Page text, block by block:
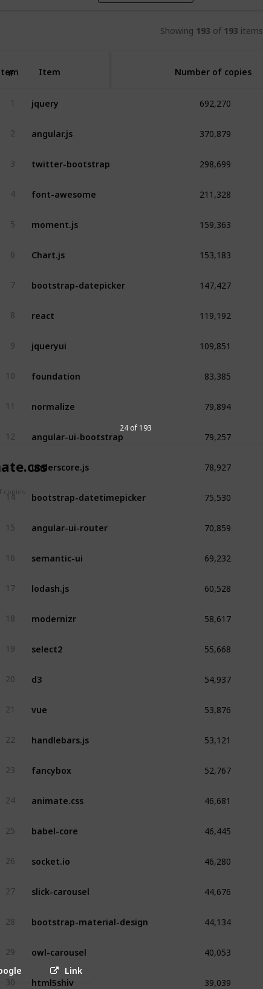
copies
Link
24 of 193
Showing 193 of 193 items
# Item Number of copies
1 jquery
2 angular.js
3 twitter-bootstrap
4 font-awesome
5 moment.js
6 Chart.js
7 bootstrap-datepicker
8 react
9 jqueryui
10 foundation
11 normalize
12 angular-ui-bootstrap
13 underscore.js
14 bootstrap-datetimepicker
15 angular-ui-router
16 semantic-ui
17 lodash.js
18 modernizr
19 select2
20 d3
21
22 handlebars.js
23 fancybox
24 animate.css
25 babel-core
26 socket.io
27 slick-carousel
28 bootstrap-material-design
29 owl-carousel
30 html5shiv